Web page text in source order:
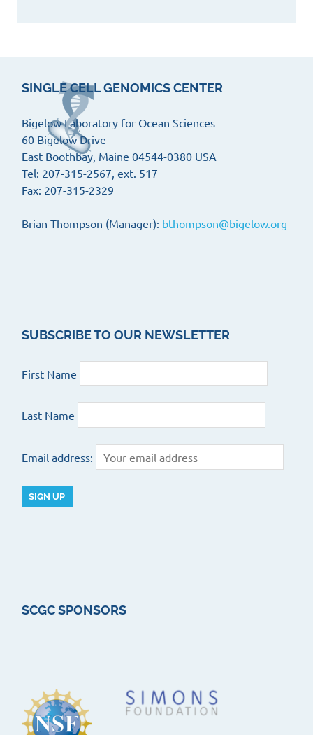
SINGLE CELL GENOMICS CENTER
Bigelow Laboratory for Ocean Sciences
60 Bigelow Drive
East Boothbay, Maine 04544-0380 USA
Tel: 207-315-2567, ext. 517
Fax: 207-315-2329
Brian Thompson (Manager): bthompson@bigelow.org
SUBSCRIBE TO OUR NEWSLETTER
First Name
Last Name
Email address:
SCGC SPONSORS